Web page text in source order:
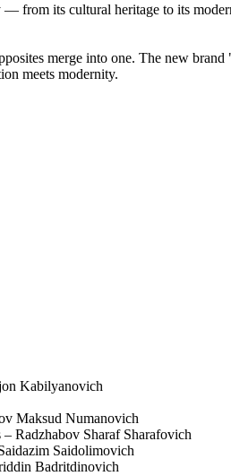
from its cultural heritage to its
merge into one. The new
meets modernity.
Kabilyanovich
Maksud Numanovich
Radzhabov Sharaf Sharafovich
Saidolimovich
Badritdinovich